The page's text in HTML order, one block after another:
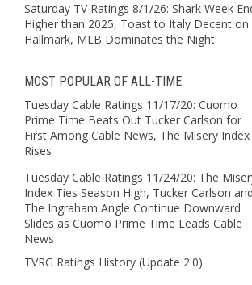
Saturday TV Ratings 8/1/26: Shark Week
Higher than 2025, Toast to Italy Decent on
Hallmark, MLB Dominates the Night
MOST POPULAR OF ALL-TIME
Tuesday Cable Ratings 11/17/20: Cuomo
Prime Time Beats Out Tucker Carlson for
First Among Cable News, The Misery Index
Rises
Tuesday Cable Ratings 11/24/20: The
Index Ties Season High, Tucker Carlson and
The Ingraham Angle Continue Downward
Slides as Cuomo Prime Time Leads Cable
News
TVRG Ratings History (Update 2.0)